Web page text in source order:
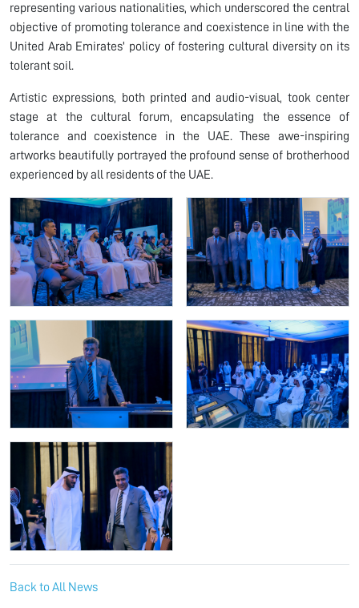
representing various nationalities, which underscored the central
objective of promoting tolerance and coexistence in line with the
United Arab Emirates' policy of fostering cultural diversity on its
tolerant soil.
Artistic expressions, both printed and audio-visual, took center
stage at the cultural forum, encapsulating the essence of
tolerance and coexistence in the UAE. These awe-inspiring
artworks beautifully portrayed the profound sense of brotherhood
experienced by all residents of the UAE.
Back to All News